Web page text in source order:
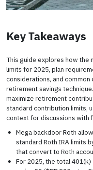
Key Takeaways
This guide explores how the
limits for 2025, plan
considerations, and
retirement savings
maximize retirement
standard contribution limits,
context for discussions with
Mega backdoor Roth
standard Roth IRA limits
that convert to Roth
For 2025, the total